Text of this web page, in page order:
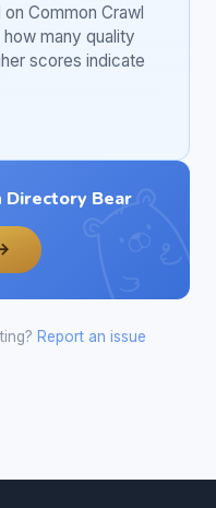
Common Crawl
many quality
scores indicate
Directory Bear
Report an issue